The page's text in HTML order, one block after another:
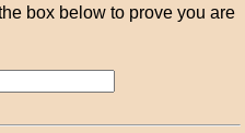
box below to prove you are